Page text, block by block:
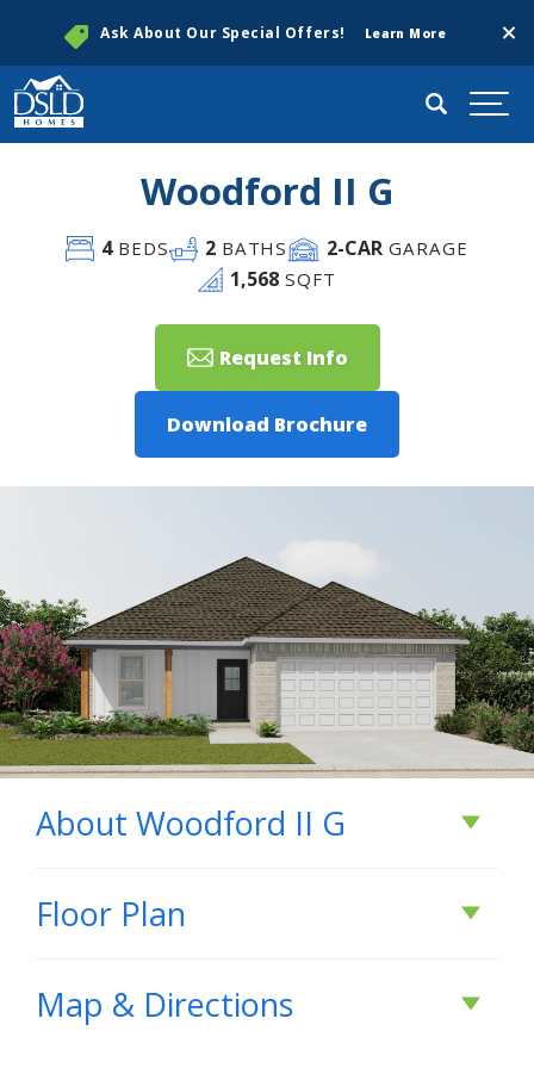
Ask About Our Special Offers! Learn More
Search
Woodford II G
4BEDS 2 BATHS 2-CAR GARAGE
1,568 SQFT
Request Info
Download Brochure
About Woodford II G
About
G
Floor Plan
Map & Directions